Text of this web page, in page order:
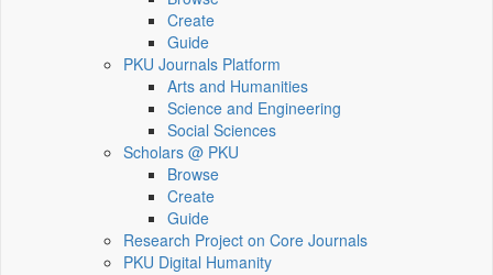
Create
Guide
PKU Journals Platform
Arts and Humanities
Science and Engineering
Social Sciences
Scholars @ PKU
Browse
Create
Guide
Research Project on Core Journals
PKU Digital Humanity